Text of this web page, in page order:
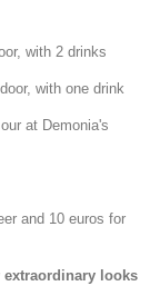
with 2 drinks
with one drink
at Demonia's
and 10 euros for
looks